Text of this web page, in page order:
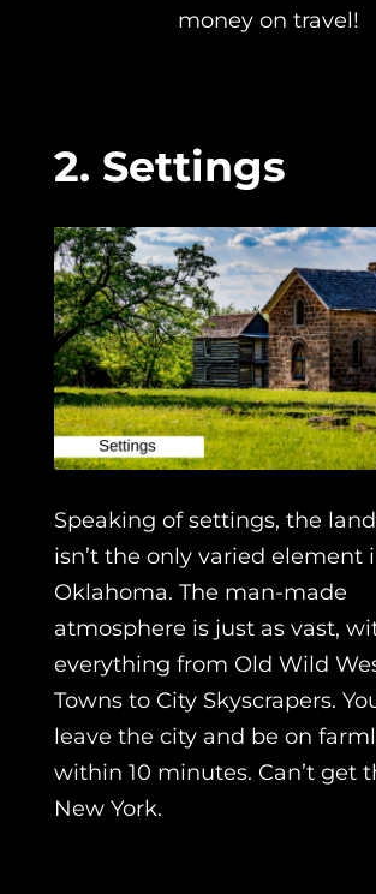
money on travel!
2. Settings
Speaking of settings, the
isn’t the only varied element
Oklahoma. The man-made
atmosphere is just as vast,
everything from Old Wild
Towns to City Skyscrapers.
leave the city and be on
within 10 minutes. Can’t get
New York.